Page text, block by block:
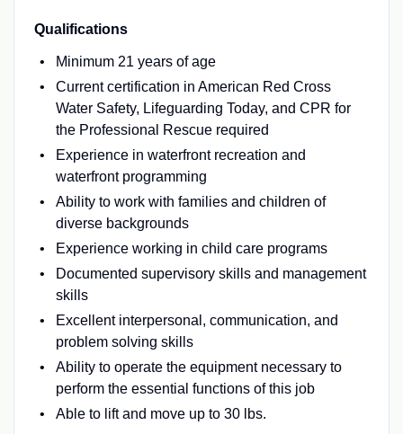
Qualifications
Minimum 21 years of age
Current certification in American Red Cross
Water Safety, Lifeguarding Today, and CPR for
the Professional Rescue required
Experience in waterfront recreation and
waterfront programming
Ability to work with families and children of
diverse backgrounds
Experience working in child care programs
Documented supervisory skills and management
skills
Excellent interpersonal, communication, and
problem solving skills
Ability to operate the equipment necessary to
perform the essential functions of this job
Able to lift and move up to 30 lbs.